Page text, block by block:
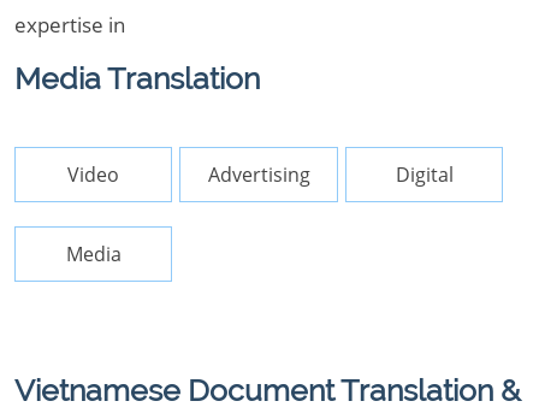
expertise in
Media Translation
Video Advertising Digital
Media
Vietnamese Document Translation &